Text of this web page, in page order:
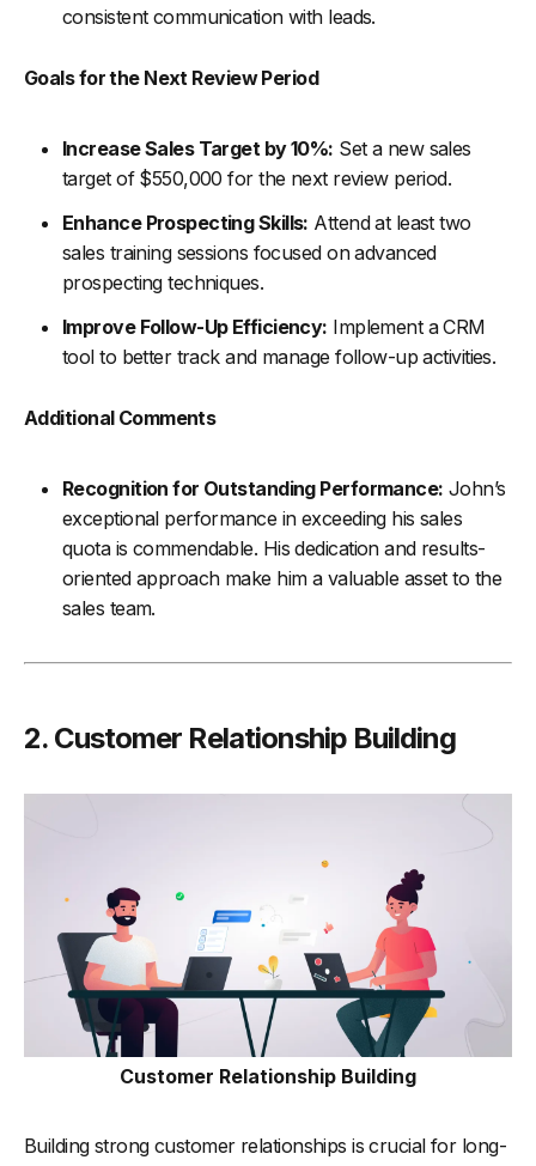
consistent communication with leads.
Goals for the Next Review Period
Increase Sales Target by 10%: Set a new sales
target of $550,000 for the next review period.
Enhance Prospecting Skills: Attend at least two
sales training sessions focused on advanced
prospecting techniques.
Improve Follow-Up Efficiency: Implement a CRM
tool to better track and manage follow-up activities.
Additional Comments
Recognition for Outstanding Performance: John’s
exceptional performance in exceeding his sales
quota is commendable. His dedication and results-
oriented approach make him a valuable asset to the
sales team.
2. Customer Relationship Building
Customer Relationship Building
Building strong customer relationships is crucial for long-